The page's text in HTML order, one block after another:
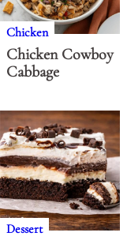
Chicken
Chicken Cowboy
Cabbage
Dessert